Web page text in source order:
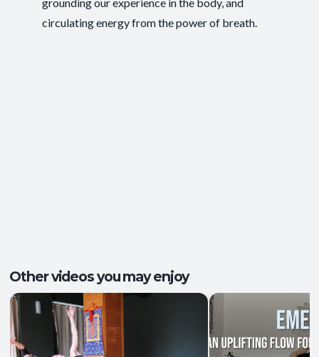
circulating energy from the power of breath.
Other videos you may enjoy